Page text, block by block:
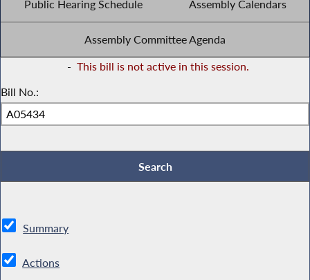
Public Hearing Schedule Assembly Calendars
Assembly Committee Agenda
- This bill is not active in this session.
Bill No.:
Summary
Actions